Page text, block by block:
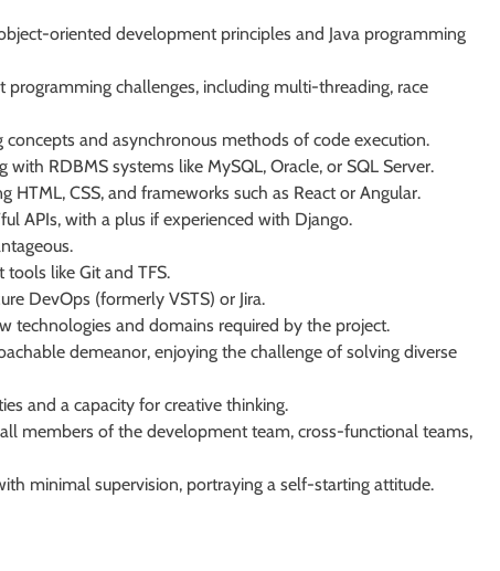
oriented development principles and Java programming
programming challenges, including multi-threading, race
and asynchronous methods of code execution.
RDBMS systems like MySQL, Oracle, or SQL Server.
CSS, and frameworks such as React or Angular.
APIs, with a plus if experienced with Django.
like Git and TFS.
DevOps (formerly VSTS) or Jira.
technologies and domains required by the project.
demeanor, enjoying the challenge of solving diverse
and a capacity for creative thinking.
members of the development team, cross-functional teams,
minimal supervision, portraying a self-starting attitude.